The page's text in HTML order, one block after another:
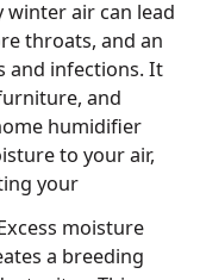
winter air can lead
throats, and an
and infections. It
and
humidifier
to your air,
your
moisture
a breeding